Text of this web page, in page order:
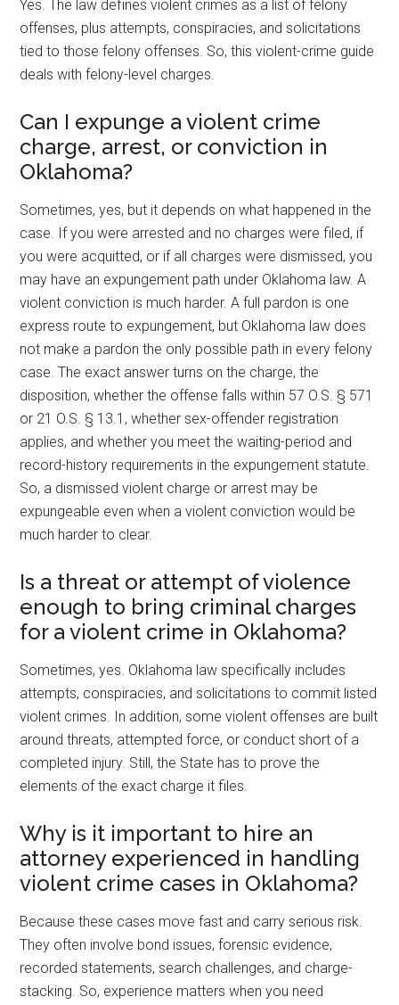
Yes. The law defines violent crimes as a list of felony
offenses, plus attempts, conspiracies, and solicitations
tied to those felony offenses. So, this violent-crime guide
deals with felony-level charges.
Can I expunge a violent crime
charge, arrest, or conviction in
Oklahoma?
Sometimes, yes, but it depends on what happened in the
case. If you were arrested and no charges were filed, if
you were acquitted, or if all charges were dismissed, you
may have an expungement path under Oklahoma law. A
violent conviction is much harder. A full pardon is one
express route to expungement, but Oklahoma law does
not make a pardon the only possible path in every felony
case. The exact answer turns on the charge, the
disposition, whether the offense falls within 57 O.S. § 571
or 21 O.S. § 13.1, whether sex-offender registration
applies, and whether you meet the waiting-period and
record-history requirements in the expungement statute.
So, a dismissed violent charge or arrest may be
expungeable even when a violent conviction would be
much harder to clear.
Is a threat or attempt of violence
enough to bring criminal charges
for a violent crime in Oklahoma?
Sometimes, yes. Oklahoma law specifically includes
attempts, conspiracies, and solicitations to commit listed
violent crimes. In addition, some violent offenses are built
around threats, attempted force, or conduct short of a
completed injury. Still, the State has to prove the
elements of the exact charge it files.
Why is it important to hire an
attorney experienced in handling
violent crime cases in Oklahoma?
Because these cases move fast and carry serious risk.
They often involve bond issues, forensic evidence,
recorded statements, search challenges, and charge-
stacking. So, experience matters when you need